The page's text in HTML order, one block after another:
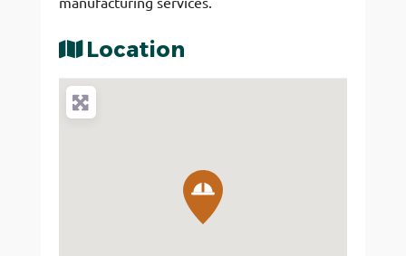
Location